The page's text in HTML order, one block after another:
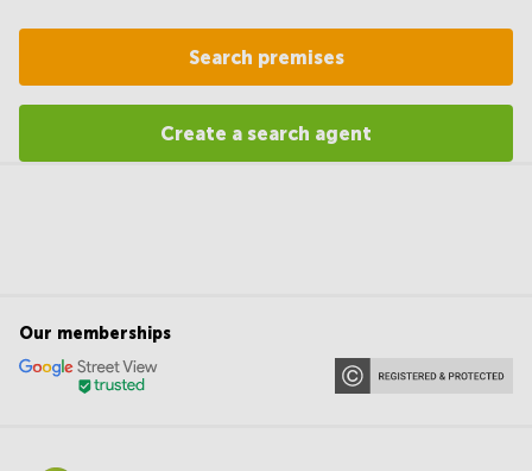
Search premises
Create a search agent
Our memberships